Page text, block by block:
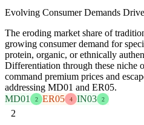
Evolving Consumer Demands
The eroding market share of
growing consumer demand for
protein, organic, or ethnically
Differentiation through these niche
command premium prices and
addressing MD01 and ER05.
MD01
2 ER05 4 IN03 2
2